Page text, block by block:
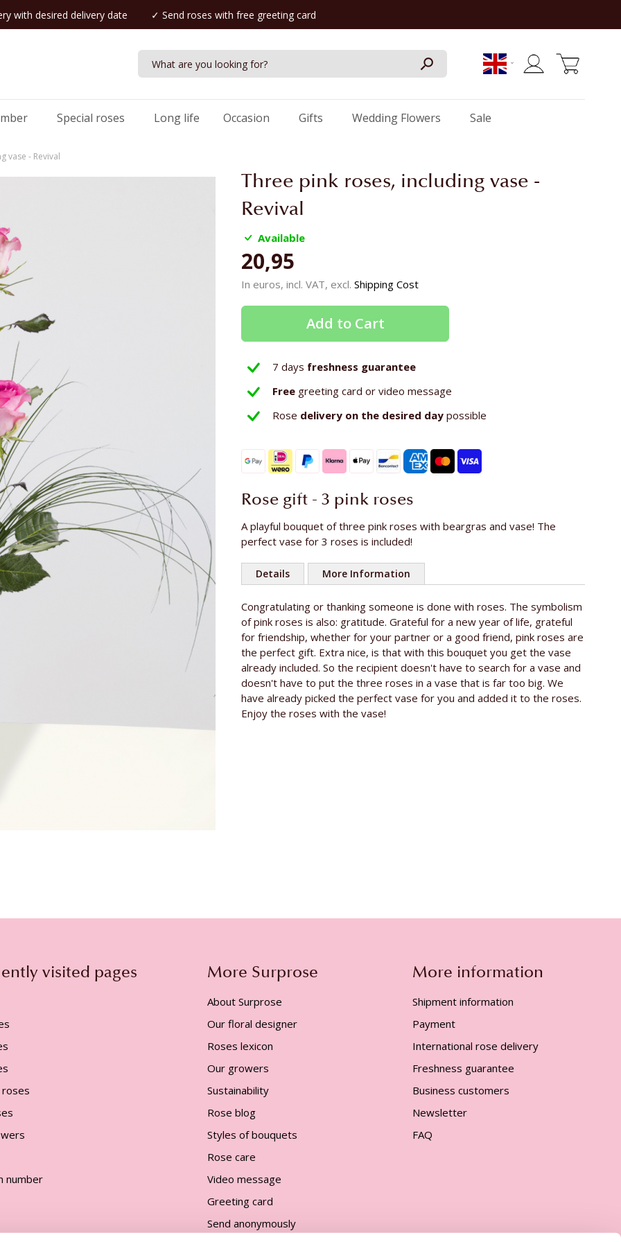
with desired delivery date ✓ Send roses with free greeting card
Special roses Long life Occasion Gifts Wedding Flowers Sale
vase - Revival
Three pink roses, including vase -
Revival
Available
20,95
In euros, incl. VAT, excl. Shipping Cost
Add to Cart
7 days freshness guarantee
Free greeting card or video message
Rose delivery on the desired day possible
Rose gift - 3 pink roses
A playful bouquet of three pink roses with beargras and vase! The
perfect vase for 3 roses is included!
Details
More
Information
Number of roses
3
Length of the rose
ca. 60 cm
Origin
Kenya
Grower
Timaflor
Specials
Free glass vase
More Information
Congratulating or thanking someone is done with roses. The symbolism
of pink roses is also: gratitude. Grateful for a new year of life, grateful
for friendship, whether for your partner or a good friend, pink roses are
the perfect gift. Extra nice, is that with this bouquet you get the vase
already included. So the recipient doesn't have to search for a vase and
doesn't have to put the three roses in a vase that is far too big. We
have already picked the perfect vase for you and added it to the roses.
Enjoy the roses with the vase!
visited pages
roses
number
More Surprose
About Surprose
Our floral designer
Roses lexicon
Our growers
Sustainability
Rose blog
Styles of bouquets
Rose care
Video message
Greeting card
Send anonymously
More information
Shipment information
Payment
International rose delivery
Freshness guarantee
Business customers
Newsletter
FAQ